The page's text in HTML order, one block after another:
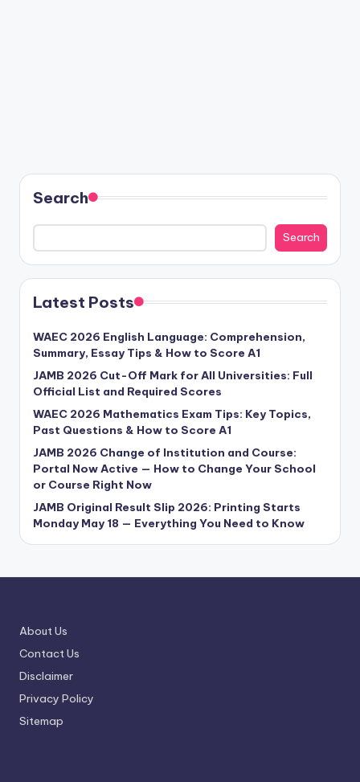
Search
Search
Latest Posts
WAEC 2026 English Language: Comprehension,
Summary, Essay Tips & How to Score A1
JAMB 2026 Cut-Off Mark for All Universities: Full
Official List and Required Scores
WAEC 2026 Mathematics Exam Tips: Key Topics,
Past Questions & How to Score A1
JAMB 2026 Change of Institution and Course:
Portal Now Active — How to Change Your School
or Course Right Now
JAMB Original Result Slip 2026: Printing Starts
Monday May 18 — Everything You Need to Know
About Us
Contact Us
Disclaimer
Privacy Policy
Sitemap